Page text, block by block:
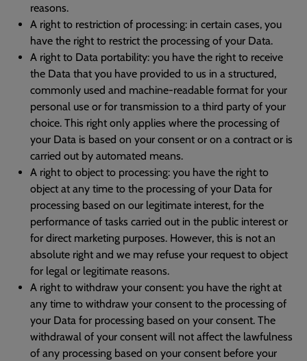
reasons.
A right to restriction of processing: in certain cases, you
have the right to restrict the processing of your Data.
A right to Data portability: you have the right to receive
the Data that you have provided to us in a structured,
commonly used and machine-readable format for your
personal use or for transmission to a third party of your
choice. This right only applies where the processing of
your Data is based on your consent or on a contract or is
carried out by automated means.
A right to object to processing: you have the right to
object at any time to the processing of your Data for
processing based on our legitimate interest, for the
performance of tasks carried out in the public interest or
for direct marketing purposes. However, this is not an
absolute right and we may refuse your request to object
for legal or legitimate reasons.
A right to withdraw your consent: you have the right at
any time to withdraw your consent to the processing of
your Data for processing based on your consent. The
withdrawal of your consent will not affect the lawfulness
of any processing based on your consent before your